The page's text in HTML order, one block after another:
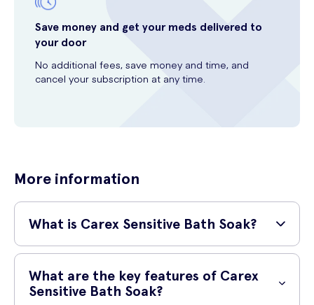
Save money and get your meds delivered to
your door
No additional fees, save money and time, and
cancel your subscription at any time.
More information
What is Carex Sensitive Bath Soak?
Carex Sensitive Bath Soak is a gentle and soothing bath solution
specifically designed for those with sensitive skin. It is formulated
with skin-friendly ingredients to provide a nurturing experience and
What are the key features of Carex
Sensitive Bath Soak?